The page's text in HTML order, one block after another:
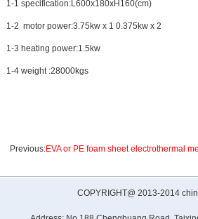
1-1 specification:L600x180xH160(cm)
1-2 motor power:3.75kw x 1 0.375kw x 2
1-3 heating power:1.5kw
1-4 weight :28000kgs
Previous:EVA or PE foam sheet electrothermal
COPYRIGHT@ 2013-2014